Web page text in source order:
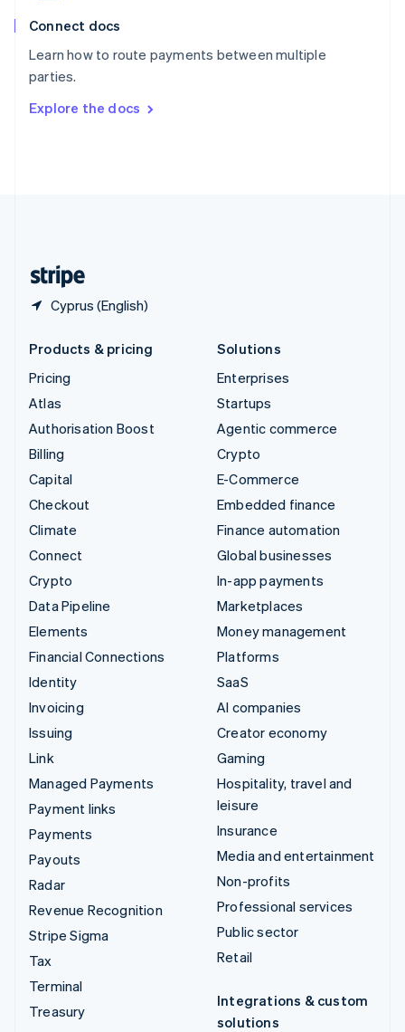
Connect docs
Learn how to route payments between multiple
parties.
Explore the docs
Cyprus (English)
Spain
Sweden
Svenska
DeutschFrançais Italiano
Products & pricing
Pricing
Atlas
Authorisation Boost
Billing
Capital
Checkout
Climate
Connect
Crypto
Data Pipeline
Elements
Financial Connections
Identity
Invoicing
Issuing
Link
Managed Payments
Payment links
Payments
Payouts
Radar
Revenue Recognition
Stripe Sigma
Tax
Terminal
Treasury
Solutions
Enterprises
Startups
Agentic commerce
Crypto
E-Commerce
Embedded finance
Finance automation
Global businesses
In-app payments
Marketplaces
Money management
Platforms
SaaS
AI companies
Creator economy
Gaming
Hospitality, travel and
leisure
Insurance
Media and entertainment
Non-profits
Professional services
Public sector
Retail
Integrations & custom
solutions